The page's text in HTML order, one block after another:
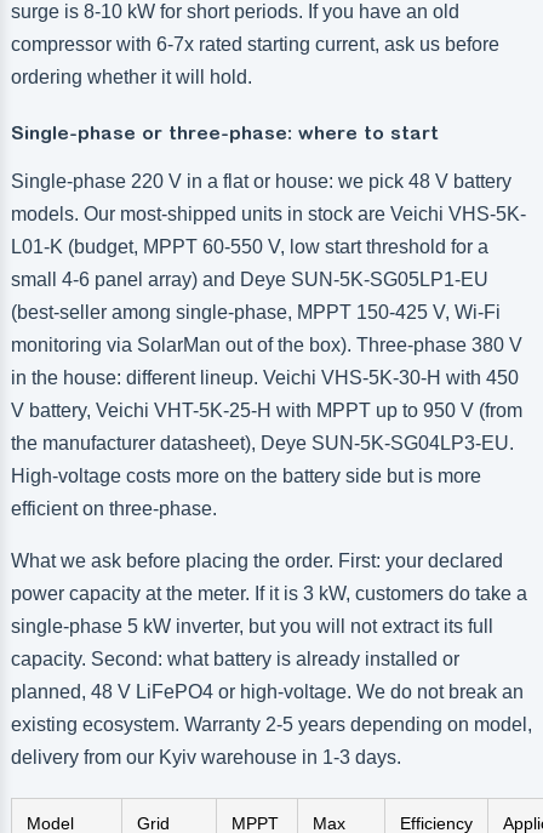
surge is 8-10 kW for short periods. If you have an old
compressor with 6-7x rated starting current, ask us before
ordering whether it will hold.
Single-phase or three-phase: where to start
Single-phase 220 V in a flat or house: we pick 48 V battery
models. Our most-shipped units in stock are Veichi VHS-5K-
L01-K (budget, MPPT 60-550 V, low start threshold for a
small 4-6 panel array) and Deye SUN-5K-SG05LP1-EU
(best-seller among single-phase, MPPT 150-425 V, Wi-Fi
monitoring via SolarMan out of the box). Three-phase 380 V
in the house: different lineup. Veichi VHS-5K-30-H with 450
V battery, Veichi VHT-5K-25-H with MPPT up to 950 V (from
the manufacturer datasheet), Deye SUN-5K-SG04LP3-EU.
High-voltage costs more on the battery side but is more
efficient on three-phase.
What we ask before placing the order. First: your declared
power capacity at the meter. If it is 3 kW, customers do take a
single-phase 5 kW inverter, but you will not extract its full
capacity. Second: what battery is already installed or
planned, 48 V LiFePO4 or high-voltage. We do not break an
existing ecosystem. Warranty 2-5 years depending on model,
delivery from our Kyiv warehouse in 1-3 days.
Model Grid MPPT Max Efficiency